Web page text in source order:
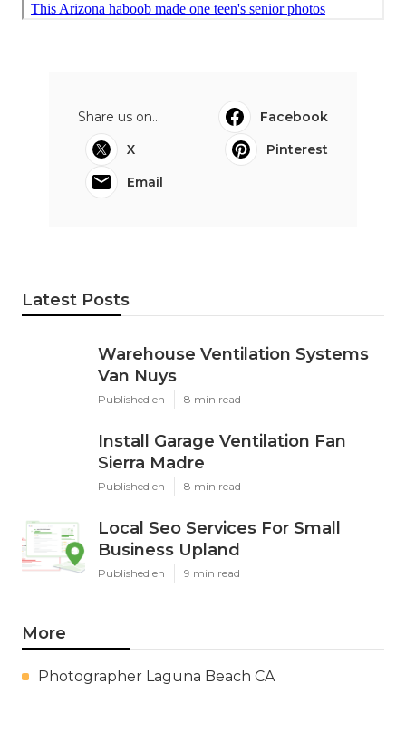
Share us on...
Facebook
X
Pinterest
Email
Latest Posts
Warehouse Ventilation Systems
Van Nuys
Published en 8 min read
Install Garage Ventilation Fan
Sierra Madre
Published en 8 min read
Local Seo Services For Small
Business Upland
Published en 9 min read
More
Photographer Laguna Beach CA